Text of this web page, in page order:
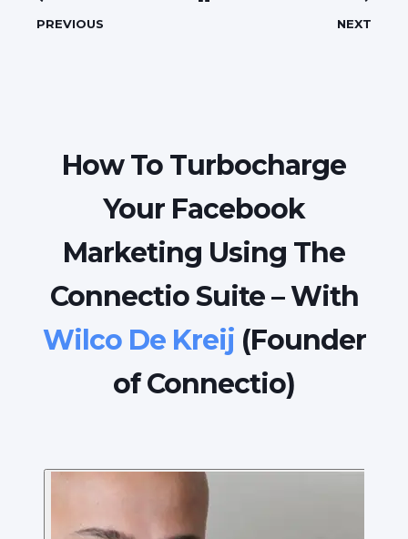
PREVIOUS NEXT
How To Turbocharge
Your Facebook
Marketing Using The
Connectio Suite – With
Wilco De Kreij (Founder
of Connectio)